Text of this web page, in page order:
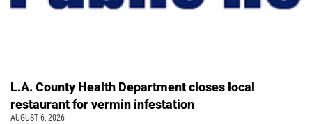
L.A. County Health Department closes local
restaurant for vermin infestation
AUGUST 6, 2026